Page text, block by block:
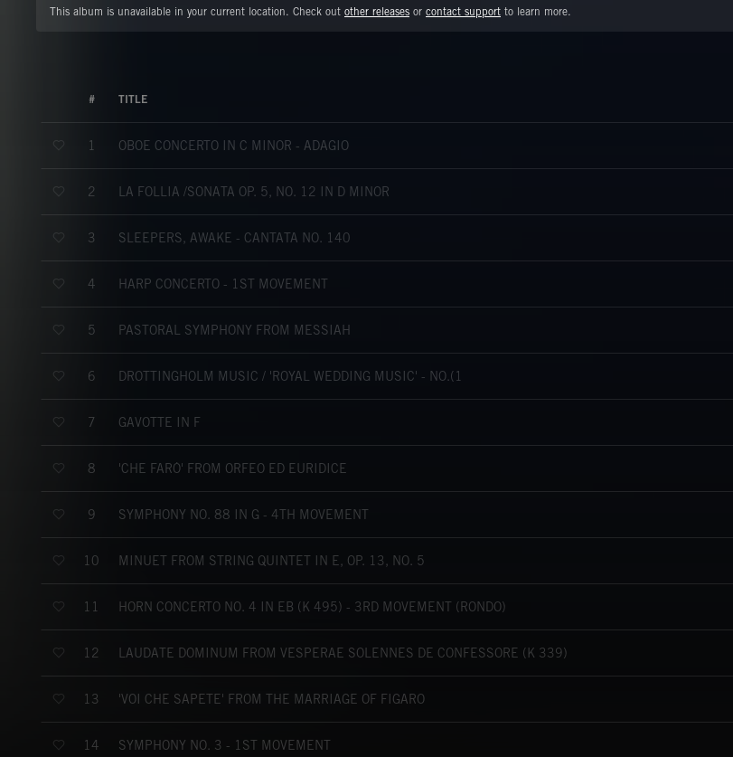
This album is unavailable in your current location. Check out other releases or contact support to learn more.
# TITLE
1 OBOE CONCERTO IN C MINOR - ADAGIO
2 LA FOLLÌA /SONATA OP. 5, NO. 12 IN D MINOR
3 SLEEPERS, AWAKE - CANTATA NO. 140
4 HARP CONCERTO - 1ST MOVEMENT
5 PASTORAL SYMPHONY FROM MESSIAH
6 DROTTINGHOLM MUSIC / 'ROYAL WEDDING MUSIC' - NO.(1
7 GAVOTTE IN F
8 'CHE FARÒ' FROM ORFEO ED EURIDICE
9 SYMPHONY NO. 88 IN G - 4TH MOVEMENT
10 MINUET FROM STRING QUINTET IN E, OP. 13, NO. 5
11 HORN CONCERTO NO. 4 IN EB (K 495) - 3RD MOVEMENT (RONDO)
12 LAUDATE DOMINUM FROM VESPERAE SOLENNES DE CONFESSORE (K 339)
13 'VOI CHE SAPETE' FROM THE MARRIAGE OF FIGARO
14 SYMPHONY NO. 3 - 1ST MOVEMENT